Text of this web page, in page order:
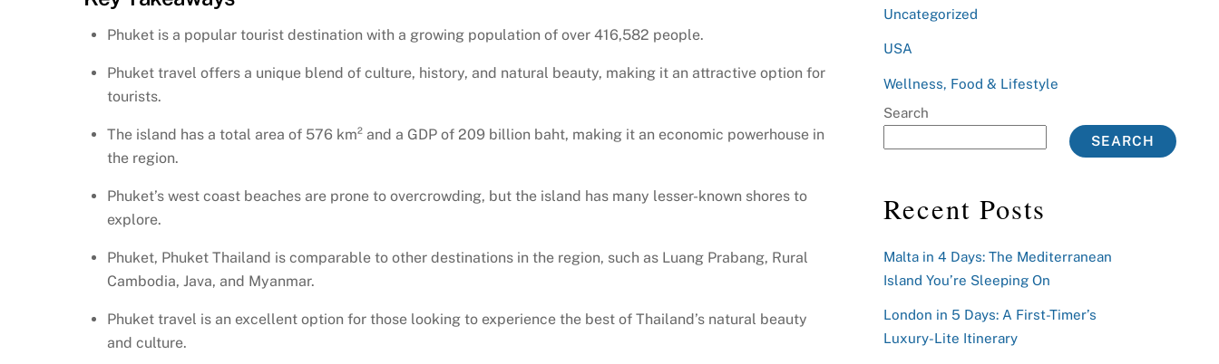
Phuket is a popular tourist destination with a growing population of over 416,582 people.
Phuket travel offers a unique blend of culture, history, and natural beauty, making it an attractive option for
tourists.
The island has a total area of 576 km² and a GDP of 209 billion baht, making it an economic powerhouse in
the region.
Phuket’s west coast beaches are prone to overcrowding, but the island has many lesser-known shores to
explore.
Phuket, Phuket Thailand is comparable to other destinations in the region, such as Luang Prabang, Rural
Cambodia, Java, and Myanmar.
Phuket travel is an excellent option for those looking to experience the best of Thailand’s natural beauty
and culture.
Uncategorized
USA
Wellness, Food & Lifestyle
Search
SEARCH
Recent Posts
Malta in 4 Days: The Mediterranean
Island You’re Sleeping On
London in 5 Days: A First-Timer’s
Luxury-Lite Itinerary